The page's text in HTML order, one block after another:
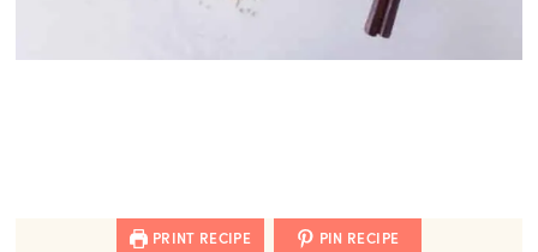
PRINT RECIPE PIN RECIPE